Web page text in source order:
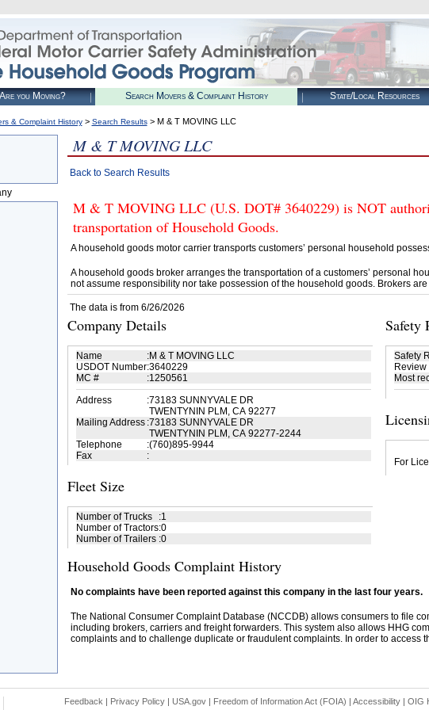
Are you Moving? Search Movers & Complaint History State/Local Resources
& Complaint History> Search Results> M & T MOVING LLC
M & T MOVING LLC
Back to Search Results
M & T MOVING LLC (U.S. DOT# 3640229) is NOT
transportation of Household Goods.
A household goods motor carrier transports customers’ personal household
A household goods broker arranges the transportation of a customers’ personal
not assume responsibility nor take possession of the household goods. Brokers
The data is from 6/26/2026
Company Details
Name :M & T MOVING LLC
USDOT Number:3640229
MC #
:1250561
Address
:73183 SUNNYVALE DR
TWENTYNIN PLM, CA 92277
Mailing Address :73183 SUNNYVALE DR
TWENTYNIN PLM, CA 92277-2244
Telephone
:(760)895-9944
Fax
:
Fleet Size
Number of Trucks :1
Number of Tractors:0
Number of Trailers :0
Safety
Safety
Review
Most
For
Household Goods Complaint History
No complaints have been reported against this company in the last four years.
The National Consumer Complaint Database (NCCDB) allows consumers to file
including brokers, carriers and freight forwarders. This system also allows HHG
complaints and to challenge duplicate or fraudulent complaints. In order to access
Feedback | Privacy Policy| USA.gov| Freedom of Information Act (FOIA) | Accessibility| OIG